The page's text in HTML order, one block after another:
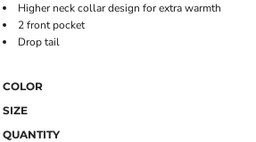
Higher neck collar design for extra warmth
2 front pocket
Drop tail
COLOR
SIZE
QUANTITY